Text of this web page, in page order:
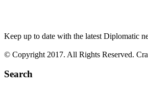
Keep up to date with the latest Diplomatic
© Copyright 2017. All Rights Reserved.
Search